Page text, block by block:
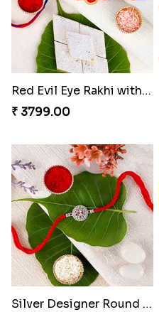
Red Evil Eye Rakhi with Kaju Katli Hamper
₹ 3799.00
Silver Designer Round Rakhi